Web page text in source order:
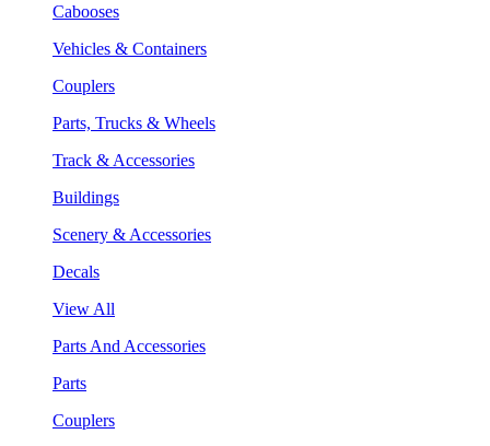
Cabooses
Vehicles & Containers
Couplers
Parts, Trucks & Wheels
Track & Accessories
Buildings
Scenery & Accessories
Decals
View All
Parts And Accessories
Parts
Couplers